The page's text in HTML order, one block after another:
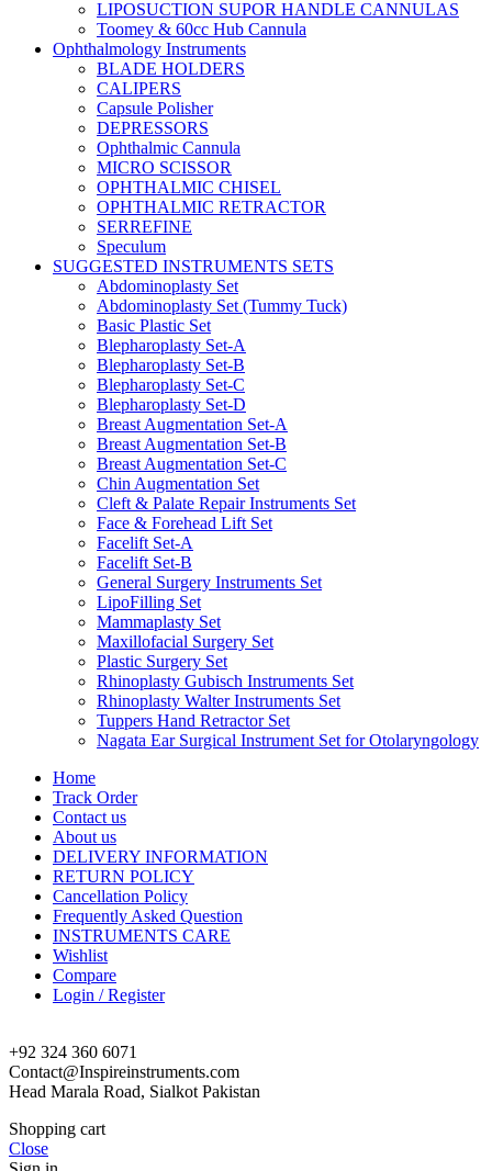
LIPOSUCTION SUPOR HANDLE CANNULAS
Toomey & 60cc Hub Cannula
Ophthalmology Instruments
BLADE HOLDERS
CALIPERS
Capsule Polisher
DEPRESSORS
Ophthalmic Cannula
MICRO SCISSOR
OPHTHALMIC CHISEL
OPHTHALMIC RETRACTOR
SERREFINE
Speculum
SUGGESTED INSTRUMENTS SETS
Abdominoplasty Set
Abdominoplasty Set (Tummy Tuck)
Basic Plastic Set
Blepharoplasty Set-A
Blepharoplasty Set-B
Blepharoplasty Set-C
Blepharoplasty Set-D
Breast Augmentation Set-A
Breast Augmentation Set-B
Breast Augmentation Set-C
Chin Augmentation Set
Cleft & Palate Repair Instruments Set
Face & Forehead Lift Set
Facelift Set-A
Facelift Set-B
General Surgery Instruments Set
LipoFilling Set
Mammaplasty Set
Maxillofacial Surgery Set
Plastic Surgery Set
Rhinoplasty Gubisch Instruments Set
Rhinoplasty Walter Instruments Set
Tuppers Hand Retractor Set
Nagata Ear Surgical Instrument Set for Otolaryngology
Home
Track Order
Contact us
About us
DELIVERY INFORMATION
RETURN POLICY
Cancellation Policy
Frequently Asked Question
INSTRUMENTS CARE
Wishlist
Compare
Login / Register
+92 324 360 6071
Contact@Inspireinstruments.com
Head Marala Road, Sialkot Pakistan
Shopping cart
Close